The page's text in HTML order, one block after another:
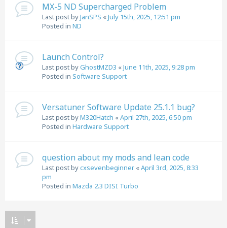
MX-5 ND Supercharged Problem
Last post byJanSPS «July 15th, 2025, 12:51 pm
Posted in ND
Launch Control?
Last post byGhostMZD3 «June 11th, 2025, 9:28 pm
Posted in Software Support
Versatuner Software Update 25.1.1 bug?
Last post byM320Hatch «April 27th, 2025, 6:50 pm
Posted in Hardware Support
question about my mods and lean code
Last post bycxsevenbeginner «April 3rd, 2025, 8:33
pm
Posted in Mazda 2.3 DISI Turbo